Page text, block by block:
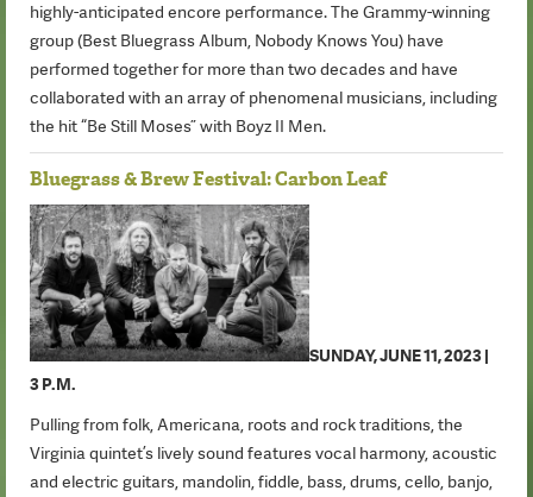
highly-anticipated encore performance. The Grammy-winning
group (Best Bluegrass Album, Nobody Knows You) have
performed together for more than two decades and have
collaborated with an array of phenomenal musicians, including
the hit “Be Still Moses” with Boyz II Men.
Bluegrass & Brew Festival: Carbon Leaf
SUNDAY, JUNE 11, 2023 |
3 P.M.
Pulling from folk, Americana, roots and rock traditions, the
Virginia quintet’s lively sound features vocal harmony, acoustic
and electric guitars, mandolin, fiddle, bass, drums, cello, banjo,